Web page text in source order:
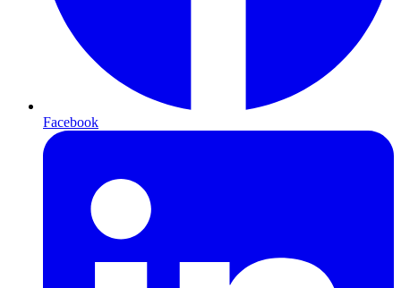
Facebook